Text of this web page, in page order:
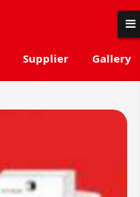
Supplier
Gallery